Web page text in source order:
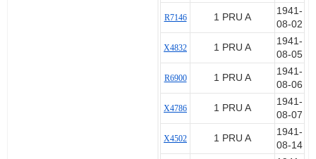
R7146 1 PRU A
1941-
08-02
X4832 1 PRU A
1941-
08-05
R6900 1 PRU A
1941-
08-06
X4786 1 PRU A
1941-
08-07
X4502 1 PRU A
1941-
08-14